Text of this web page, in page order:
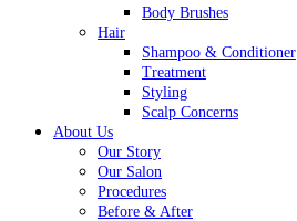
Body Brushes
Hair
Shampoo & Conditioner
Treatment
Styling
Scalp Concerns
About Us
Our Story
Our Salon
Procedures
Before & After